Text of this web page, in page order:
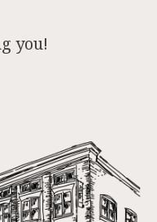
you!